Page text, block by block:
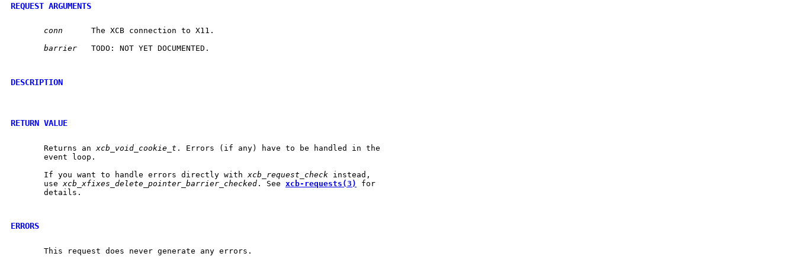
REQUEST ARGUMENTS
conn
barrier
DESCRIPTION
RETURN VALUE
       Returns an
xcb_void_cookie_t . Errors (if any) have to be handled in the
       event loop.
       If you want to handle errors directly with
xcb_request_check instead,
       use
xcb_xfixes_delete_pointer_barrier_checked . See xcb-requests(3)
for
       details.
ERRORS
       This request does never generate any errors.